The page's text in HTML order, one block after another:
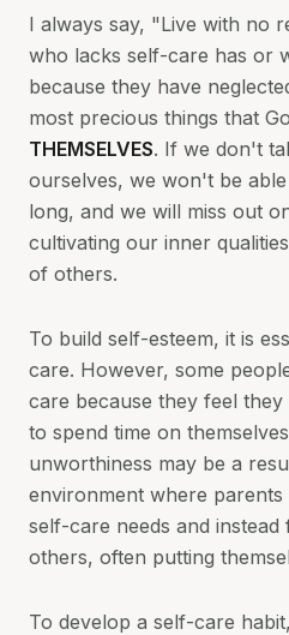
I always say, "Live with no
who lacks self-care has or
because they have
most precious things that
THEMSELVES. If we don't
ourselves, we won't be
long, and we will miss out
cultivating our inner
of others.
To build self-esteem, it is
care. However, some
care because they feel
to spend time on
unworthiness may be a
environment where
self-care needs and
others, often putting
To develop a self-care